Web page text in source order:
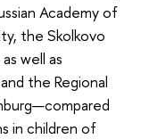
Academy of
the Skolkovo
well as
the Regional
in children of